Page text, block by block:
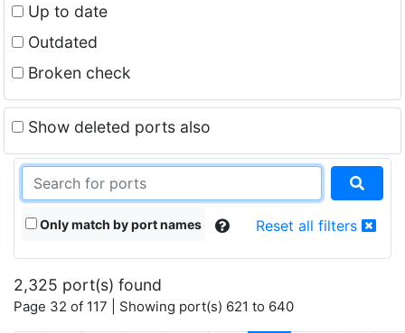
Up to date
Outdated
Broken check
Show deleted ports also
Only match by port names Reset all filters
2,325 port(s) found
Page 32 of 117 | Showing port(s) 621 to 640